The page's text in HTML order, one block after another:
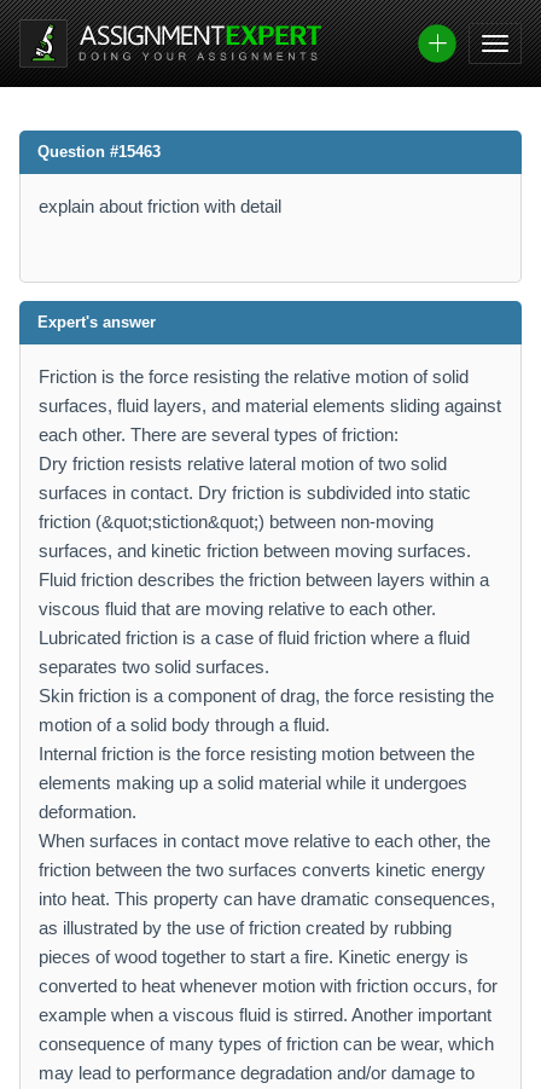
Question #15463
explain about friction with detail
Expert's answer
Friction is the force resisting the relative motion of solid
surfaces, fluid layers, and material elements sliding against
each other. There are several types of friction:
Dry friction resists relative lateral motion of two solid
surfaces in contact. Dry friction is subdivided into static
friction (&quot;stiction&quot;) between non-moving
surfaces, and kinetic friction between moving surfaces.
Fluid friction describes the friction between layers within a
viscous fluid that are moving relative to each other.
Lubricated friction is a case of fluid friction where a fluid
separates two solid surfaces.
Skin friction is a component of drag, the force resisting the
motion of a solid body through a fluid.
Internal friction is the force resisting motion between the
elements making up a solid material while it undergoes
deformation.
When surfaces in contact move relative to each other, the
friction between the two surfaces converts kinetic energy
into heat. This property can have dramatic consequences,
as illustrated by the use of friction created by rubbing
pieces of wood together to start a fire. Kinetic energy is
converted to heat whenever motion with friction occurs, for
example when a viscous fluid is stirred. Another important
consequence of many types of friction can be wear, which
may lead to performance degradation and/or damage to